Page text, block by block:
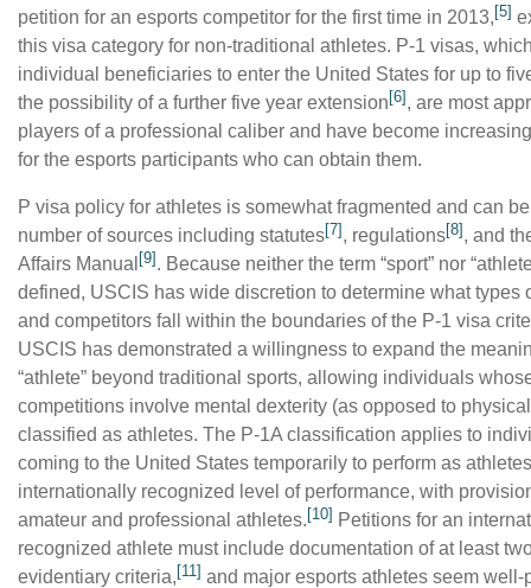
petition for an esports competitor for the first time in 2013,[5]
this visa category for non-traditional athletes. P-1 visas,
individual beneficiaries to enter the United States for up to
the possibility of a further five year extension[6], are most
players of a professional caliber and have become
for the esports participants who can obtain them.
P visa policy for athletes is somewhat fragmented and can
number of sources including statutes[7], regulations[8], and
Affairs Manual [9]. Because neither the term “sport” nor
defined, USCIS has wide discretion to determine what types
and competitors fall within the boundaries of the P-1 visa
USCIS has demonstrated a willingness to expand the
“athlete” beyond traditional sports, allowing individuals
competitions involve mental dexterity (as opposed to
classified as athletes. The P-1A classification applies to
coming to the United States temporarily to perform as
internationally recognized level of performance, with
amateur and professional athletes.[10] Petitions for an
recognized athlete must include documentation of at least
evidentiary criteria,[11] and major esports athletes seem well-